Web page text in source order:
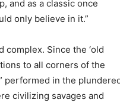
Since the ‘old
in the plundered
civilizing savages and
souls.”